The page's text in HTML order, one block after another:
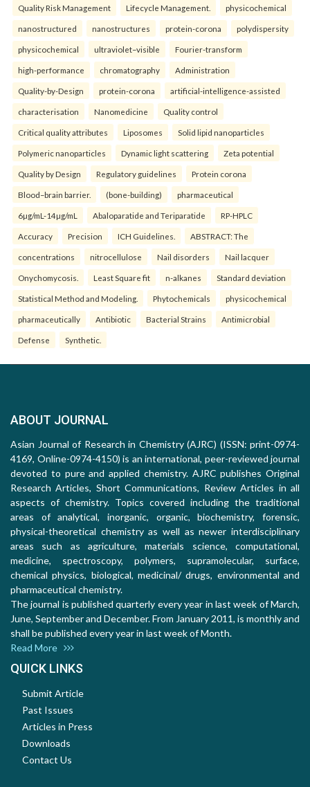
Quality Risk Management Lifecycle Management. physicochemical
nanostructured nanostructures protein-corona polydispersity
physicochemical ultraviolet–visible Fourier-transform
high-performance chromatography Administration
Quality-by-Design protein-corona artificial-intelligence-assisted
characterisation Nanomedicine Quality control
Critical quality attributes Liposomes Solid lipid nanoparticles
Polymeric nanoparticles Dynamic light scattering Zeta potential
Quality by Design Regulatory guidelines Protein corona
Blood–brain barrier. (bone-building) pharmaceutical
6µg/mL-14µg/mL Abaloparatide and Teriparatide RP-HPLC
Accuracy Precision ICH Guidelines. ABSTRACT: The
concentrations nitrocellulose Nail disorders Nail lacquer
Onychomycosis. Least Square fit n-alkanes Standard deviation
Statistical Method and Modeling. Phytochemicals physicochemical
pharmaceutically Antibiotic Bacterial Strains Antimicrobial
Defense Synthetic.
ABOUT JOURNAL
Asian Journal of Research in Chemistry (AJRC) (ISSN: print-0974-
4169, Online-0974-4150) is an international, peer-reviewed journal
devoted to pure and applied chemistry. AJRC publishes Original
Research Articles, Short Communications, Review Articles in all
aspects of chemistry. Topics covered including the traditional
areas of analytical, inorganic, organic, biochemistry, forensic,
physical-theoretical chemistry as well as newer interdisciplinary
areas such as agriculture, materials science, computational,
medicine, spectroscopy, polymers, supramolecular, surface,
chemical physics, biological, medicinal/ drugs, environmental and
pharmaceutical chemistry.
The journal is published quarterly every year in last week of March,
June, September and December. From January 2011, is monthly and
shall be published every year in last week of Month.
Read More
QUICK LINKS
Submit Article
Past Issues
Articles in Press
Downloads
Contact Us